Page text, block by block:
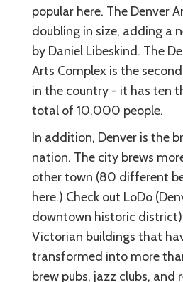
popular here. The Denver
doubling in size, adding a
by Daniel Libeskind. The
Arts Complex is the
in the country - it has ten
total of 10,000 people.
In addition, Denver is the
nation. The city brews
other town (80 different
here.) Check out LoDo
downtown historic
Victorian buildings that
transformed into more
brew pubs, jazz clubs, and